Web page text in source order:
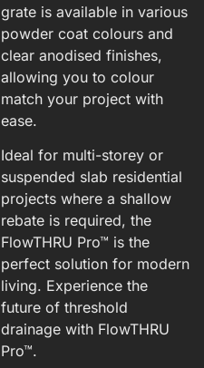
grate is available in various
powder coat colours and
clear anodised finishes,
allowing you to colour
match your project with
ease.
Ideal for multi-storey or
suspended slab residential
projects where a shallow
rebate is required, the
FlowTHRU Pro™ is the
perfect solution for modern
living. Experience the
future of threshold
drainage with FlowTHRU
Pro™.